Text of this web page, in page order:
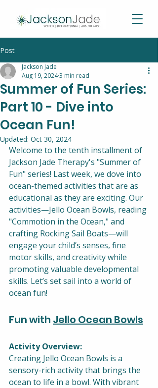
Post
Summer of Fun Series:
Part 10 - Dive into
Ocean Fun!
Jackson Jade
Aug 19, 20243 min read
Updated: Oct 30, 2024
Welcome to the tenth installment of
Jackson Jade Therapy's "Summer of
Fun" series! Last week, we dove into
ocean-themed activities that are as
educational as they are exciting. Our
activities—Jello Ocean Bowls, reading
"Commotion in the Ocean," and
crafting Rocking Sail Boats—will
engage your child’s senses, fine
motor skills, and creativity while
promoting valuable developmental
skills. Let’s set sail into a world of
ocean fun!
Fun with Jello Ocean Bowls
Activity Overview:
Creating Jello Ocean Bowls is a
sensory-rich activity that brings the
ocean to life in a bowl. With vibrant